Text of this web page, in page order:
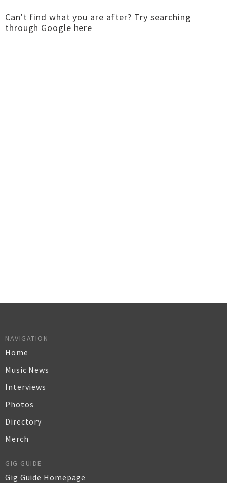
Can't find what you are after? Try searching
through Google here
NAVIGATION
Home
Music News
Interviews
Photos
Directory
Merch
GIG GUIDE
Gig Guide Homepage